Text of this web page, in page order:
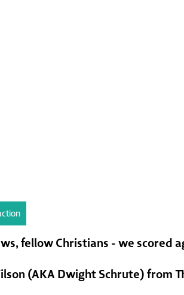
fellow Christians - we scored
(AKA Dwight Schrute) from